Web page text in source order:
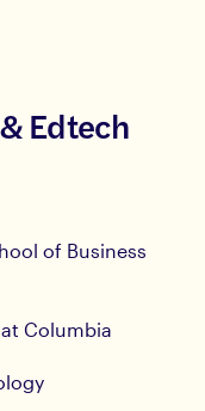
Edtech
of Business
Columbia